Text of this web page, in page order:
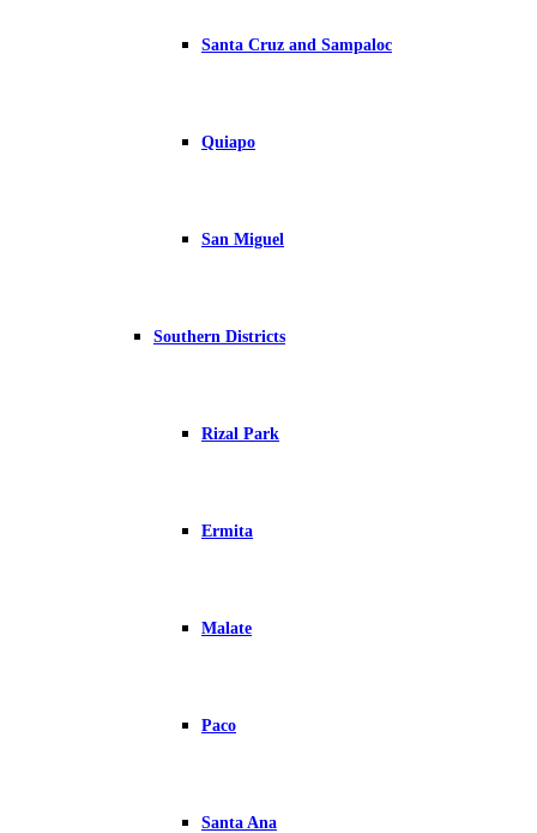
Santa Cruz and Sampaloc
Quiapo
San Miguel
Southern Districts
Rizal Park
Ermita
Malate
Paco
Santa Ana